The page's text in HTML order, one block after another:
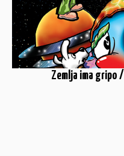
Zemlja ima gripo